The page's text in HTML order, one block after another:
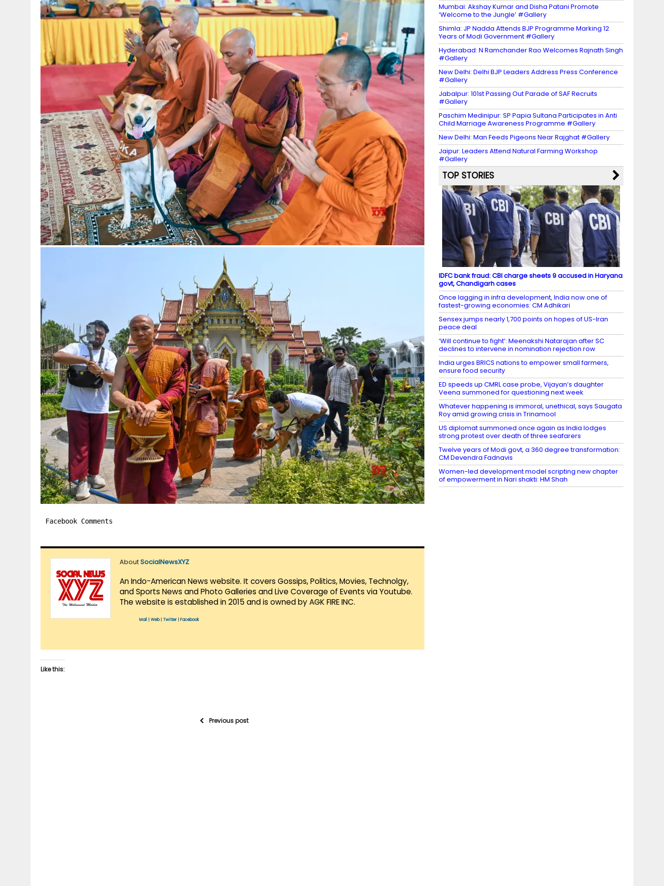
Facebook Comments
AboutSocialNewsXYZ
An Indo-American News website. It covers Gossips, Politics, Movies, Technolgy,
and Sports News and Photo Galleries and Live Coverage of Events via Youtube.
The website is established in 2015 and is owned by AGK FIRE INC.
Mail Web| Twitter Facebook
Like this:
Previous post
Mumbai: Akshay Kumar and Disha Patani Promote
‘Welcome to the Jungle’ #Gallery
Shimla: JP Nadda Attends BJP Programme Marking 12
Years of Modi Government #Gallery
Hyderabad: N Ramchander Rao Welcomes Rajnath Singh
#Gallery
New Delhi: Delhi BJP Leaders Address Press Conference
#Gallery
Jabalpur: 101st Passing Out Parade of SAF Recruits
#Gallery
Paschim Medinipur: SP Papia Sultana Participates in Anti
Child Marriage Awareness Programme #Gallery
New Delhi: Man Feeds Pigeons Near Rajghat #Gallery
Jaipur: Leaders Attend Natural Farming Workshop
#Gallery
TOP STORIES
IDFC bank fraud: CBI charge sheets 9 accused in Haryana
govt, Chandigarh cases
Once lagging in infra development, India now one of
fastest-growing economies: CM Adhikari
Sensex jumps nearly 1,700 points on hopes of US-Iran
peace deal
‘Will continue to fight’: Meenakshi Natarajan after SC
declines to intervene in nomination rejection row
India urges BRICS nations to empower small farmers,
ensure food security
ED speeds up CMRL case probe, Vijayan’s daughter
Veena summoned for questioning next week
Whatever happening is immoral, unethical, says Saugata
Roy amid growing crisis in Trinamool
US diplomat summoned once again as India lodges
strong protest over death of three seafarers
Twelve years of Modi govt, a 360 degree transformation:
CM Devendra Fadnavis
Women-led development model scripting new chapter
of empowerment in Nari shakti: HM Shah